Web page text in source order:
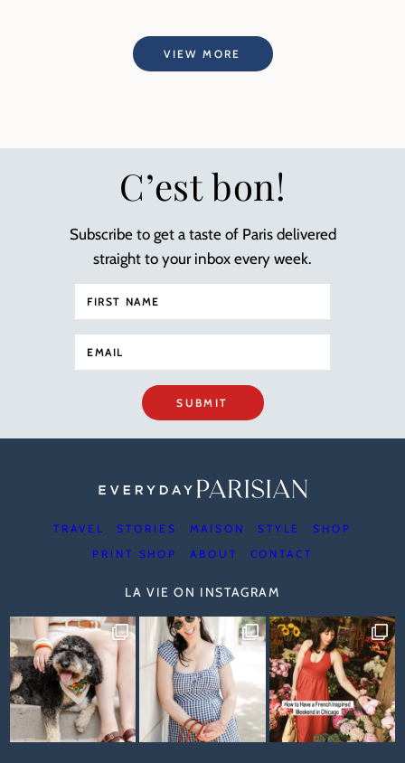
VIEW MORE
C’est bon!
Subscribe to get a taste of Paris delivered
straight to your inbox every week.
SUBMIT
TRAVEL STORIES MAISON STYLE
SHOP
PRINT SHOP
ABOUT CONTACT
LA VIE ON INSTAGRAM